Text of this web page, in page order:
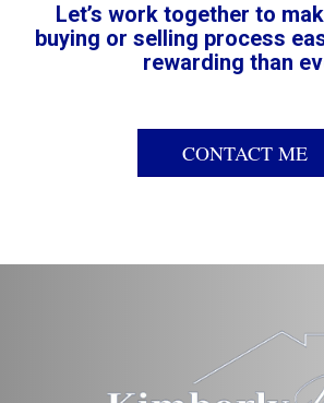
Let’s work together to
buying or selling process
rewarding than
CONTACT ME